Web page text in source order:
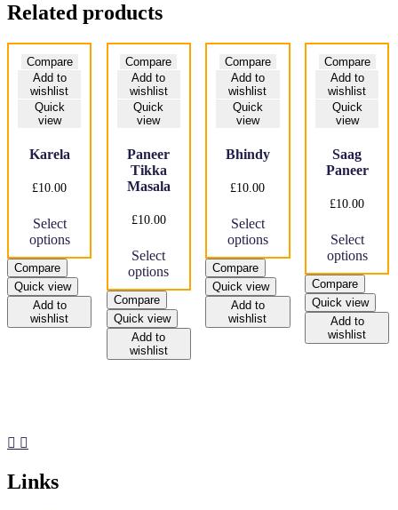
Related products
Compare
Add to
wishlist
Quick
view
Karela
£10.00
Select
options
multiple
options
Compare
Quick view
Add to
wishlist
Compare
Add to
wishlist
Quick
view
Paneer
Tikka
Masala
£10.00
Select
options
product
multiple
Compare
Quick view
Add to
wishlist
Compare
Add to
wishlist
Quick
view
Bhindy
£10.00
Select
options
multiple
variants.
options
Compare
Quick view
Add to
wishlist
Compare
Add to
wishlist
Quick
view
Saag
Paneer
£10.00
Select
options
Compare
Quick view
Add to
wishlist
Links